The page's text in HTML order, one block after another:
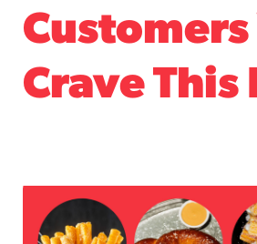
#3328
/products/
southwest-
Crave This